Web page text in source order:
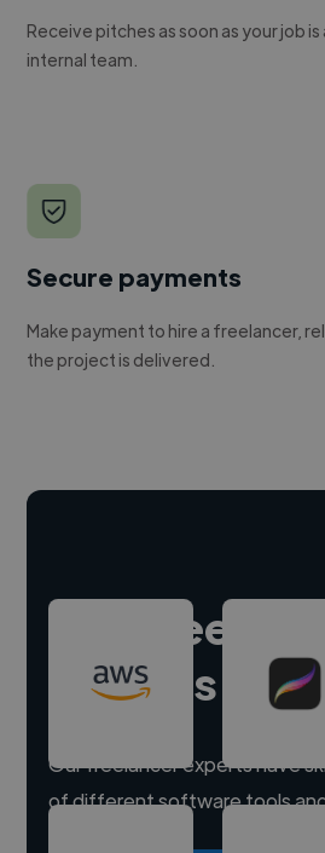
Receive pitches as soon as your job
internal team.
Secure payments
Make payment to hire a freelancer,
the project is delivered.
Hire freelance
experts
Our freelancer experts have
of different software tools